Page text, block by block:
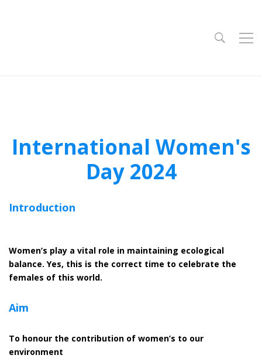
International Women's
Day 2024
Introduction
Women’s play a vital role in maintaining ecological
balance. Yes, this is the correct time to celebrate the
females of this world.
Aim
To honour the contribution of women’s to our
environment